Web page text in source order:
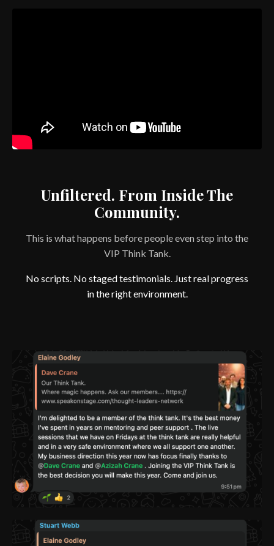
Unfiltered. From Inside The
Community.
This is what happens before people even step into the
VIP Think Tank.
No scripts. No staged testimonials. Just real progress
in the right environment.